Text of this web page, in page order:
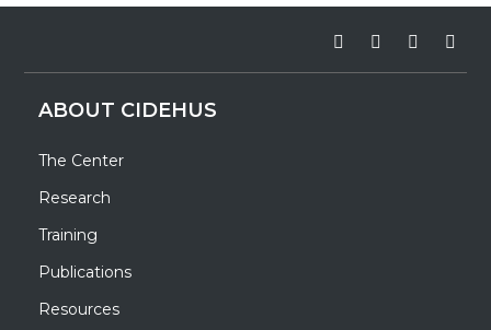
ABOUT CIDEHUS
The Center
Research
Training
Publications
Resources